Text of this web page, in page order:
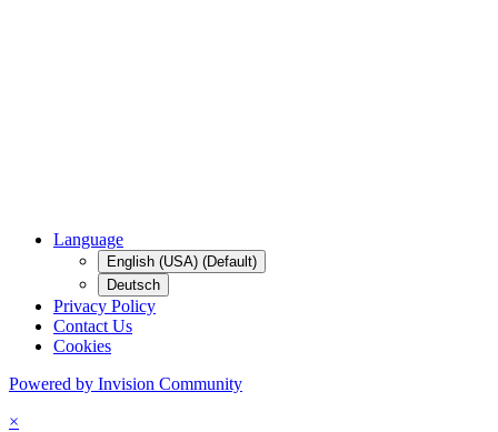
Language
English (USA) (Default)
Deutsch
Privacy Policy
Contact Us
Cookies
Powered by Invision Community
×